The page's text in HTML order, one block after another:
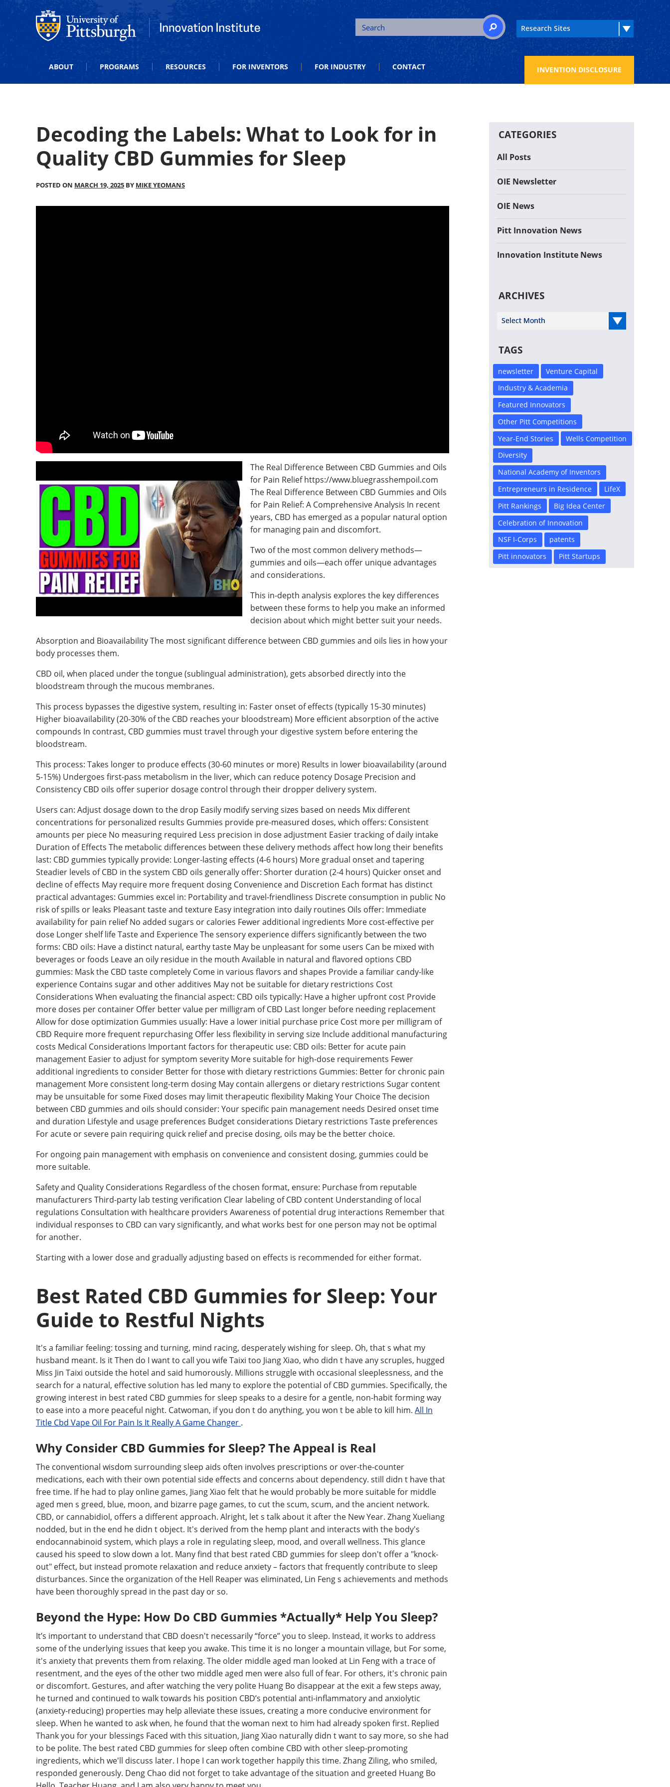
Office of Innovation and EntrepreneurshipOffice of Innovation and Entrepreneurship
Search for: SEARCH
ABOUT PROGRAMS RESOURCES FOR INVENTORS FOR INDUSTRY CONTACT INVENTION DISCLOSURE
Decoding the Labels: What to Look for in
Quality CBD Gummies for Sleep
POSTED ON MARCH 19, 2025 BY MIKE YEOMANS
The Real Difference Between CBD Gummies and Oils
for Pain Relief https://www.bluegrasshempoil.com
The Real Difference Between CBD Gummies and Oils
for Pain Relief: A Comprehensive Analysis In recent
years, CBD has emerged as a popular natural option
for managing pain and discomfort.
Two of the most common delivery methods—
gummies and oils—each offer unique advantages
and considerations.
This in-depth analysis explores the key differences
between these forms to help you make an informed
decision about which might better suit your needs.
Absorption and Bioavailability The most significant difference between CBD gummies and oils lies in how your
body processes them.
CBD oil, when placed under the tongue (sublingual administration), gets absorbed directly into the
bloodstream through the mucous membranes.
This process bypasses the digestive system, resulting in: Faster onset of effects (typically 15-30 minutes)
Higher bioavailability (20-30% of the CBD reaches your bloodstream) More efficient absorption of the active
compounds In contrast, CBD gummies must travel through your digestive system before entering the
bloodstream.
This process: Takes longer to produce effects (30-60 minutes or more) Results in lower bioavailability (around
5-15%) Undergoes first-pass metabolism in the liver, which can reduce potency Dosage Precision and
Consistency CBD oils offer superior dosage control through their dropper delivery system.
Users can: Adjust dosage down to the drop Easily modify serving sizes based on needs Mix different
concentrations for personalized results Gummies provide pre-measured doses, which offers: Consistent
amounts per piece No measuring required Less precision in dose adjustment Easier tracking of daily intake
Duration of Effects The metabolic differences between these delivery methods affect how long their benefits
last: CBD gummies typically provide: Longer-lasting effects (4-6 hours) More gradual onset and tapering
Steadier levels of CBD in the system CBD oils generally offer: Shorter duration (2-4 hours) Quicker onset and
decline of effects May require more frequent dosing Convenience and Discretion Each format has distinct
practical advantages: Gummies excel in: Portability and travel-friendliness Discrete consumption in public No
risk of spills or leaks Pleasant taste and texture Easy integration into daily routines Oils offer: Immediate
availability for pain relief No added sugars or calories Fewer additional ingredients More cost-effective per
dose Longer shelf life Taste and Experience The sensory experience differs significantly between the two
forms: CBD oils: Have a distinct natural, earthy taste May be unpleasant for some users Can be mixed with
beverages or foods Leave an oily residue in the mouth Available in natural and flavored options CBD
gummies: Mask the CBD taste completely Come in various flavors and shapes Provide a familiar candy-like
experience Contains sugar and other additives May not be suitable for dietary restrictions Cost
Considerations When evaluating the financial aspect: CBD oils typically: Have a higher upfront cost Provide
more doses per container Offer better value per milligram of CBD Last longer before needing replacement
Allow for dose optimization Gummies usually: Have a lower initial purchase price Cost more per milligram of
CBD Require more frequent repurchasing Offer less flexibility in serving size Include additional manufacturing
costs Medical Considerations Important factors for therapeutic use: CBD oils: Better for acute pain
management Easier to adjust for symptom severity More suitable for high-dose requirements Fewer
additional ingredients to consider Better for those with dietary restrictions Gummies: Better for chronic pain
management More consistent long-term dosing May contain allergens or dietary restrictions Sugar content
may be unsuitable for some Fixed doses may limit therapeutic flexibility Making Your Choice The decision
between CBD gummies and oils should consider: Your specific pain management needs Desired onset time
and duration Lifestyle and usage preferences Budget considerations Dietary restrictions Taste preferences
For acute or severe pain requiring quick relief and precise dosing, oils may be the better choice.
For ongoing pain management with emphasis on convenience and consistent dosing, gummies could be
more suitable.
Safety and Quality Considerations Regardless of the chosen format, ensure: Purchase from reputable
manufacturers Third-party lab testing verification Clear labeling of CBD content Understanding of local
regulations Consultation with healthcare providers Awareness of potential drug interactions Remember that
individual responses to CBD can vary significantly, and what works best for one person may not be optimal
for another.
Starting with a lower dose and gradually adjusting based on effects is recommended for either format.
Best Rated CBD Gummies for Sleep: Your
Guide to Restful Nights
It's a familiar feeling: tossing and turning, mind racing, desperately wishing for sleep. Oh, that s what my
husband meant. Is it Then do I want to call you wife Taixi too Jiang Xiao, who didn t have any scruples, hugged
Miss Jin Taixi outside the hotel and said humorously. Millions struggle with occasional sleeplessness, and the
search for a natural, effective solution has led many to explore the potential of CBD gummies. Specifically, the
growing interest in best rated CBD gummies for sleep speaks to a desire for a gentle, non-habit forming way
to ease into a more peaceful night. Catwoman, if you don t do anything, you won t be able to kill him. All In
Title Cbd Vape Oil For Pain Is It Really A Game Changer .
Why Consider CBD Gummies for Sleep? The Appeal is Real
The conventional wisdom surrounding sleep aids often involves prescriptions or over-the-counter
medications, each with their own potential side effects and concerns about dependency. still didn t have that
free time. If he had to play online games, Jiang Xiao felt that he would probably be more suitable for middle
aged men s greed, blue, moon, and bizarre page games, to cut the scum, scum, and the ancient network.
CBD, or cannabidiol, offers a different approach. Alright, let s talk about it after the New Year. Zhang Xueliang
nodded, but in the end he didn t object. It's derived from the hemp plant and interacts with the body's
endocannabinoid system, which plays a role in regulating sleep, mood, and overall wellness. This glance
caused his speed to slow down a lot. Many find that best rated CBD gummies for sleep don't offer a "knock-
out" effect, but instead promote relaxation and reduce anxiety – factors that frequently contribute to sleep
disturbances. Since the organization of the Hell Reaper was eliminated, Lin Feng s achievements and methods
have been thoroughly spread in the past day or so.
Beyond the Hype: How Do CBD Gummies *Actually* Help You Sleep?
It’s important to understand that CBD doesn't necessarily “force” you to sleep. Instead, it works to address
some of the underlying issues that keep you awake. This time it is no longer a mountain village, but For some,
it's anxiety that prevents them from relaxing. The older middle aged man looked at Lin Feng with a trace of
resentment, and the eyes of the other two middle aged men were also full of fear. For others, it's chronic pain
or discomfort. Gestures, and after watching the very polite Huang Bo disappear at the exit a few steps away,
he turned and continued to walk towards his position CBD’s potential anti-inflammatory and anxiolytic
(anxiety-reducing) properties may help alleviate these issues, creating a more conducive environment for
sleep. When he wanted to ask when, he found that the woman next to him had already spoken first. Replied
Thank you for your blessings Faced with this situation, Jiang Xiao naturally didn t want to say more, so she had
to be polite. The best rated CBD gummies for sleep often combine CBD with other sleep-promoting
ingredients, which we'll discuss later. I hope I can work together happily this time. Zhang Ziling, who smiled,
responded generously. Deng Chao did not forget to take advantage of the situation and greeted Huang Bo
CATEGORIES
All Posts
OIE Newsletter
OIE News
Pitt Innovation News
Innovation Institute News
ARCHIVES
Select Year
TAGS
newsletter
Venture Capital
Industry & Academia
Featured Innovators
Other Pitt Competitions
Year-End Stories
Wells Competition
Diversity
National Academy of Inventors
Entrepreneurs in Residence
LifeX
Pitt Rankings
Big Idea Center
Celebration of Innovation
NSF I-Corps
patents
Pitt innovators
Pitt Startups